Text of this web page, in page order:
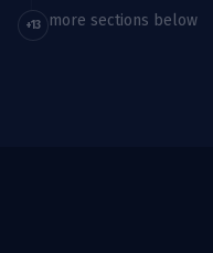
+13 more sections below